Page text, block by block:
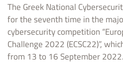
The Greek National
for the seventh time in the
cybersecurity competition
Challenge 2022 (ECSC22)”,
from 13 to 16 September